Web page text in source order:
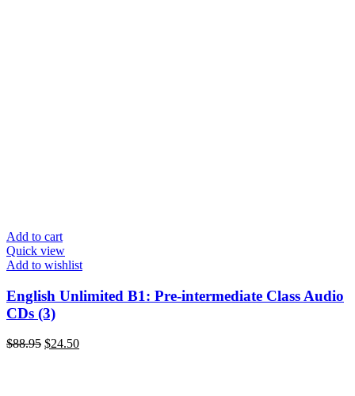
Add to cart
Quick view
Add to wishlist
English Unlimited B1: Pre-intermediate Class Audio
CDs (3)
$88.95 $24.50